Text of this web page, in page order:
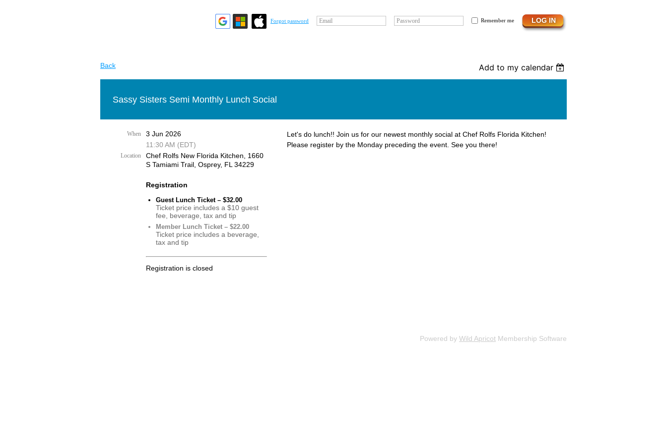
Forgot password Email Password Remember me
Back Add to my calendar
Sassy Sisters Semi Monthly Lunch Social
When
3 Jun 2026
11:30 AM (EDT)
Location
Chef Rolfs New Florida Kitchen, 1660
S Tamiami Trail, Osprey, FL 34229
Registration
Guest Lunch Ticket – $32.00
Ticket price includes a $10 guest
fee, beverage, tax and tip
Member Lunch Ticket – $22.00
Ticket price includes a beverage,
tax and tip
Registration is closed
Let's do lunch!! Join us for our newest monthly social at Chef Rolfs Florida Kitchen!
Please register by the Monday preceding the event. See you there!
Powered by Wild Apricot Membership Software